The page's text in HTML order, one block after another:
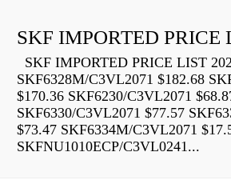
SKF IMPORTED PRICE
SKF IMPORTED PRICE LIST
SKF6328M/C3VL2071 $182.68
$170.36 SKF6230/C3VL2071
SKF6330/C3VL2071 $77.57
$73.47 SKF6334M/C3VL2071
SKFNU1010ECP/C3VL0241...